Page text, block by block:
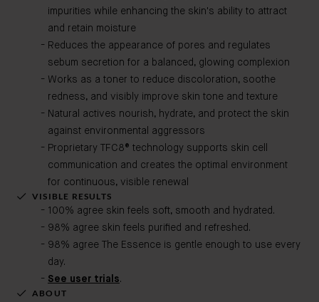
impurities while enhancing the skin's ability to attract
and retain moisture
Reduces the appearance of pores and regulates
sebum secretion for a balanced, glowing complexion
Works as a toner to reduce discoloration, soothe
redness, and visibly improve skin tone and texture
Natural actives nourish, hydrate, and protect the skin
against environmental aggressors
Proprietary TFC8® technology supports skin cell
communication and creates the optimal environment
for continuous, visible renewal
VISIBLE RESULTS
100% agree skin feels soft, smooth and hydrated.
98% agree skin feels purified and refreshed.
98% agree The Essence is gentle enough to use every
day.
See user trials.
ABOUT